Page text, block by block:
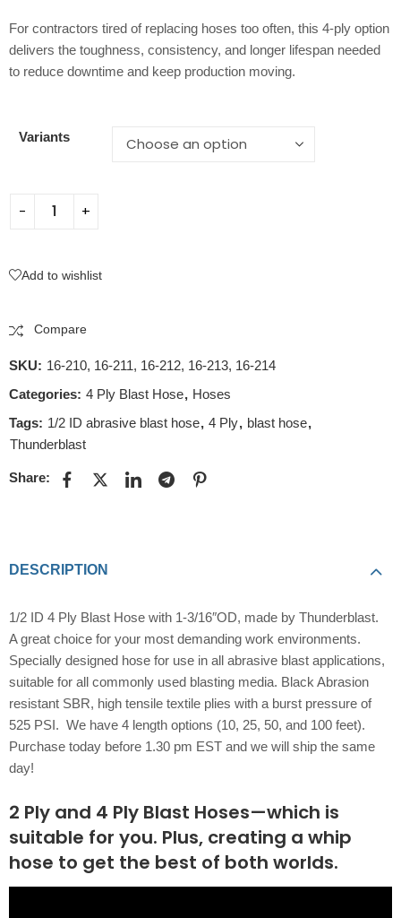
For contractors tired of replacing hoses too often, this 4-ply option
delivers the toughness, consistency, and longer lifespan needed
to reduce downtime and keep production moving.
Variants
Add to wishlist
Compare
SKU: 16-210, 16-211, 16-212, 16-213, 16-214
Categories: 4 Ply Blast Hose, Hoses
Tags: 1/2 ID abrasive blast hose, 4 Ply, blast hose,
Thunderblast
Share:
DESCRIPTION
1/2 ID 4 Ply Blast Hose with 1-3/16″OD, made by Thunderblast.
A great choice for your most demanding work environments.
Specially designed hose for use in all abrasive blast applications,
suitable for all commonly used blasting media. Black Abrasion
resistant SBR, high tensile textile plies with a burst pressure of
525 PSI. We have 4 length options (10, 25, 50, and 100 feet).
Purchase today before 1.30 pm EST and we will ship the same
day!
2 Ply and 4 Ply Blast Hoses—which is
suitable for you. Plus, creating a whip
hose to get the best of both worlds.